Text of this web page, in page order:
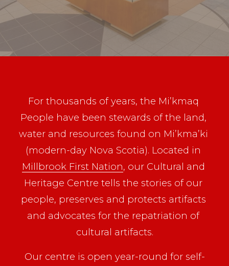
For thousands of years, the Mi’kmaq
People have been stewards of the land,
water and resources found on Mi’kma’ki
Millbrook First Nation, our Cultural and
Heritage Centre tells the stories of our
people, preserves and protects artifacts
and advocates for the repatriation of
cultural artifacts.
Our centre is open year-round for self-